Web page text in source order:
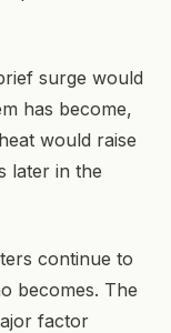
surge would
has become,
would raise
later in the
continue to
becomes. The
factor